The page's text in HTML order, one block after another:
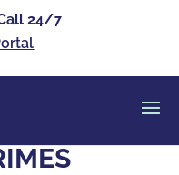
24/7